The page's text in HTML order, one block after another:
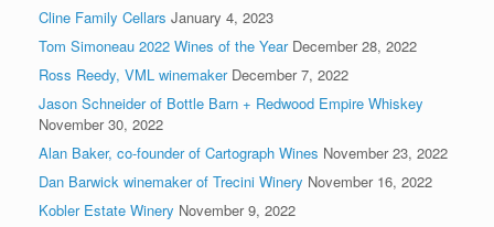
Cline Family Cellars January 4, 2023
Tom Simoneau 2022 Wines of the Year December 28, 2022
Ross Reedy, VML winemaker December 7, 2022
Jason Schneider of Bottle Barn + Redwood Empire Whiskey
November 30, 2022
Alan Baker, co-founder of Cartograph Wines November 23, 2022
Dan Barwick winemaker of Trecini Winery November 16, 2022
Kobler Estate Winery November 9, 2022